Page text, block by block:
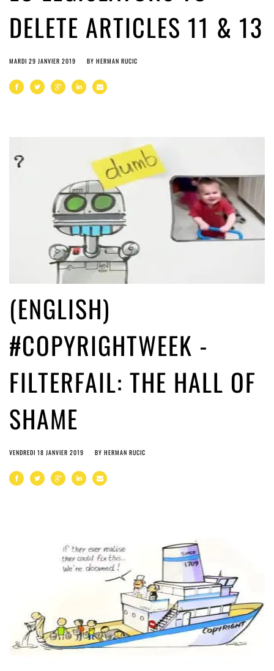
DELETE ARTICLES 11 & 13
MARDI 29 JANVIER 2019 BY HERMAN RUCIC
(ENGLISH)
#COPYRIGHTWEEK -
FILTERFAIL: THE HALL OF
SHAME
VENDREDI 18 JANVIER 2019 BY HERMAN RUCIC